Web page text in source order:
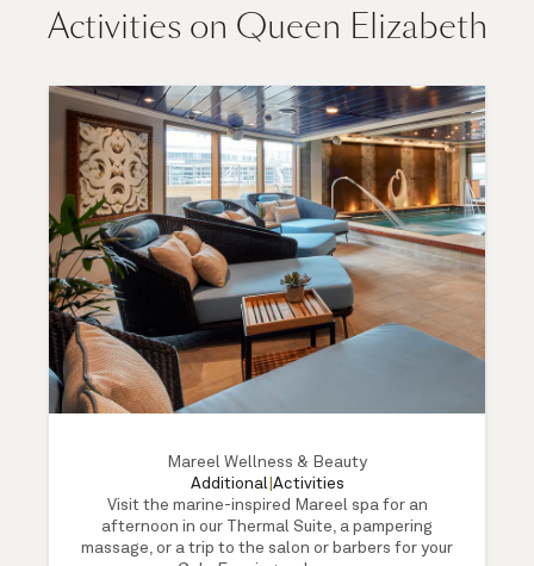
Activities on Queen Elizabeth
Mareel Wellness & Beauty
Additional| Activities
Visit the marine-inspired Mareel spa for an
afternoon in our Thermal Suite, a pampering
massage, or a trip to the salon or barbers for your